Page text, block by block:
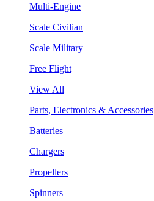
Multi-Engine
Scale Civilian
Scale Military
Free Flight
View All
Parts, Electronics & Accessories
Batteries
Chargers
Propellers
Spinners